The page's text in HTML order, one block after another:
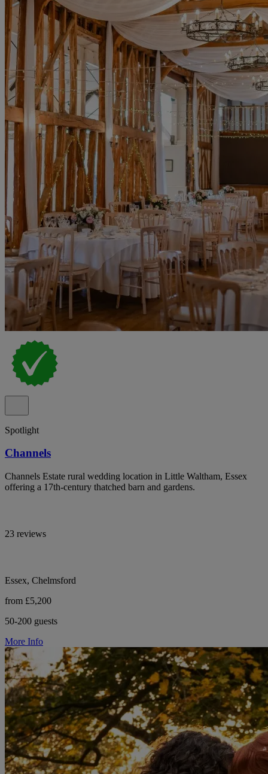
Spotlight
Channels
Channels Estate rural wedding location in Little Waltham, Essex
offering a 17th-century thatched barn and gardens.
23 reviews
Essex, Chelmsford
from £5,200
50-200 guests
More Info